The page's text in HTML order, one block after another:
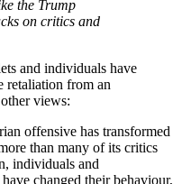
the Trump
on critics and
and individuals have
retaliation from an
views:
offensive has transformed
than many of its critics
individuals and
changed their behaviour,